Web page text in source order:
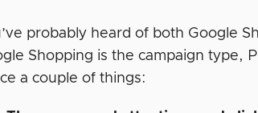
probably heard of both Google
Shopping is the campaign type,
a couple of things: